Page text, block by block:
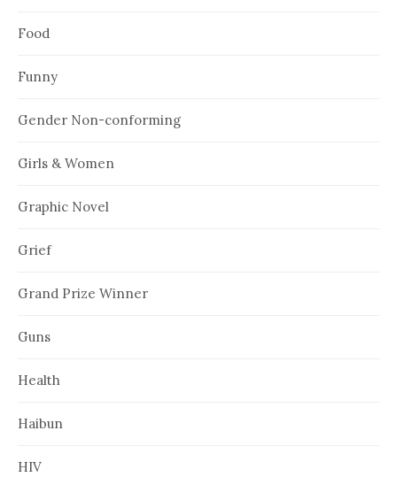
Food
Funny
Gender Non-conforming
Girls & Women
Graphic Novel
Grief
Grand Prize Winner
Guns
Health
Haibun
HIV